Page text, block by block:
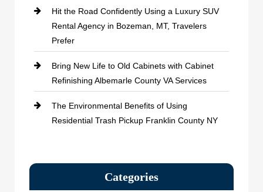
Hit the Road Confidently Using a Luxury SUV
Rental Agency in Bozeman, MT, Travelers
Prefer
Bring New Life to Old Cabinets with Cabinet
Refinishing Albemarle County VA Services
The Environmental Benefits of Using
Residential Trash Pickup Franklin County NY
Categories